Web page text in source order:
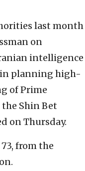
last month
on
intelligence
planning high-
of Prime
Shin Bet
on Thursday.
from the